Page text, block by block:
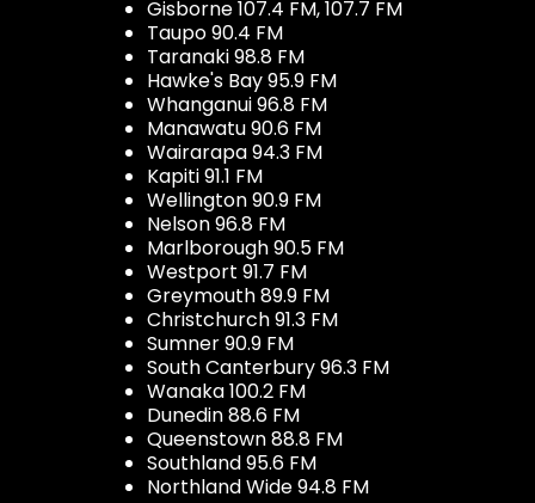
Gisborne 107.4 FM, 107.7 FM
Taupo 90.4 FM
Taranaki 98.8 FM
Hawke's Bay 95.9 FM
Whanganui 96.8 FM
Manawatu 90.6 FM
Wairarapa 94.3 FM
Kapiti 91.1 FM
Wellington 90.9 FM
Nelson 96.8 FM
Marlborough 90.5 FM
Westport 91.7 FM
Greymouth 89.9 FM
Christchurch 91.3 FM
Sumner 90.9 FM
South Canterbury 96.3 FM
Wanaka 100.2 FM
Dunedin 88.6 FM
Queenstown 88.8 FM
Southland 95.6 FM
Northland Wide 94.8 FM